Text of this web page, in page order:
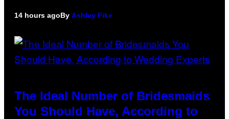
14 hours agoBy Ashley Fike
The Ideal Number of Bridesmaids
You Should Have, According to